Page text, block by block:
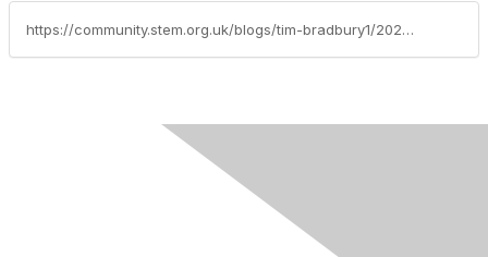
https://community.stem.org.uk/blogs/tim-bradbury1/2024/03/01/bbc-teachbritish-science-week-2024-live-lesson